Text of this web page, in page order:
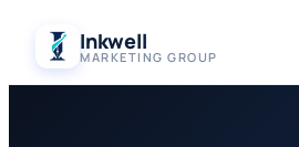
content
Inkwell
MARKETING GROUP